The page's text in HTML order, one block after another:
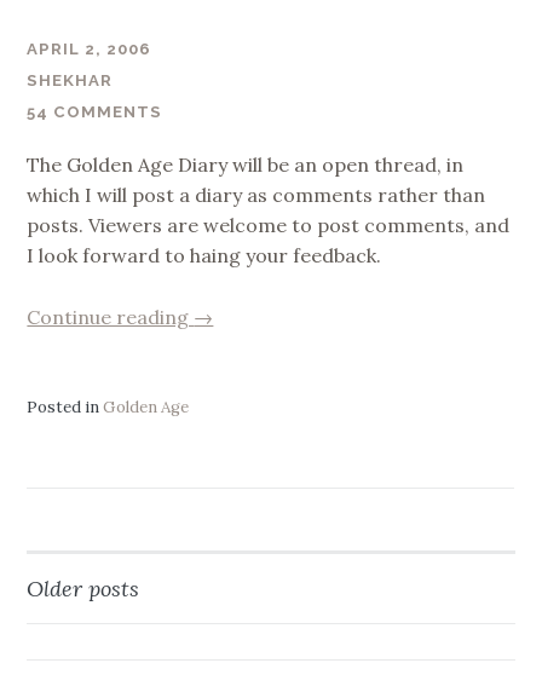
APRIL 2, 2006
SHEKHAR
54 COMMENTS
The Golden Age Diary will be an open thread, in
which I will post a diary as comments rather than
posts. Viewers are welcome to post comments, and
I look forward to haing your feedback.
Continue reading “Golden
→
Posted inGolden Age
Posts
Older posts